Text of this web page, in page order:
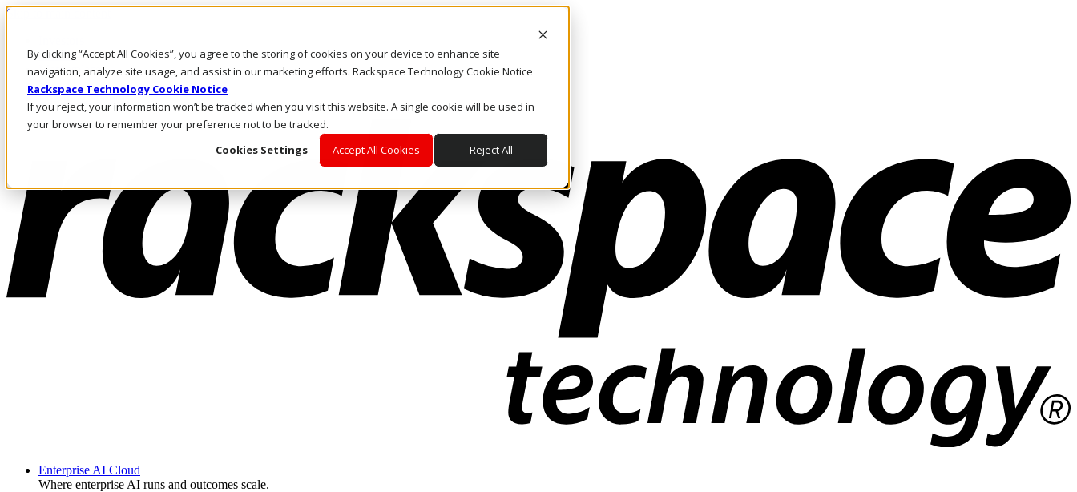
By clicking “Accept All Cookies”, you agree to the storing of cookies on your device to enhance site
navigation, analyze site usage, and assist in our marketing efforts. Rackspace Technology Cookie Notice
Rackspace Technology Cookie Notice
If you reject, your information won’t be tracked when you visit this website. A single cookie will be used in
your browser to remember your preference not to be tracked.
Cookies Settings
Accept All Cookies Reject All
Skip to main content
Call Us
Marketplace
SG/EN
Log In & Support
Enterprise AI Cloud
Where enterprise AI runs and outcomes scale.